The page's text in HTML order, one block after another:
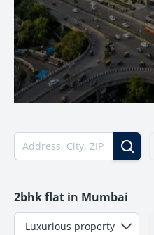
2bhk flat in Mumbai